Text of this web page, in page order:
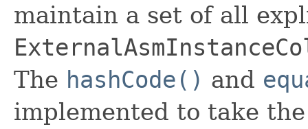
maintain a set of all
The hashCode() and
implemented to take